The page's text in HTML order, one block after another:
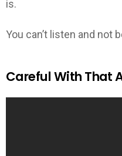
is.
You can’t listen and not
Careful With That